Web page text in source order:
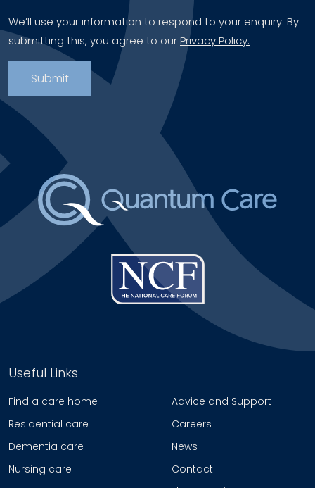
We’ll use your information to respond to your enquiry. By
submitting this, you agree to ourPrivacy Policy.
Useful Links
Find a care home
Residential care
Dementia care
Nursing care
Advice and Support
Careers
News
Contact